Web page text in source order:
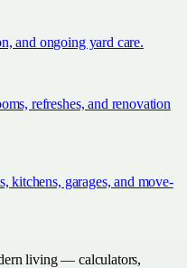
and ongoing yard care.
refreshes, and renovation
kitchens, garages, and move-
living — calculators,